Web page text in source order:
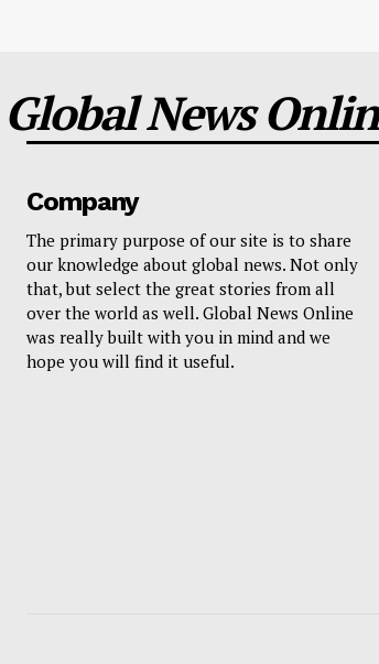
Global News
Company
The primary purpose of our site is to share
our knowledge about global news. Not only
that, but select the great stories from all
over the world as well. Global News Online
was really built with you in mind and we
hope you will find it useful.